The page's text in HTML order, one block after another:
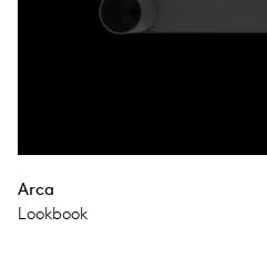
Arca
Lookbook